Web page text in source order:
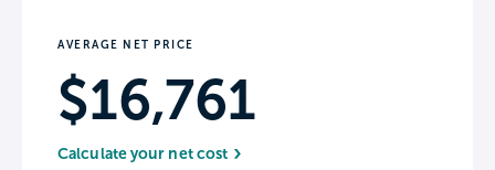
AVERAGE NET PRICE
$16,761
Calculate your net cost